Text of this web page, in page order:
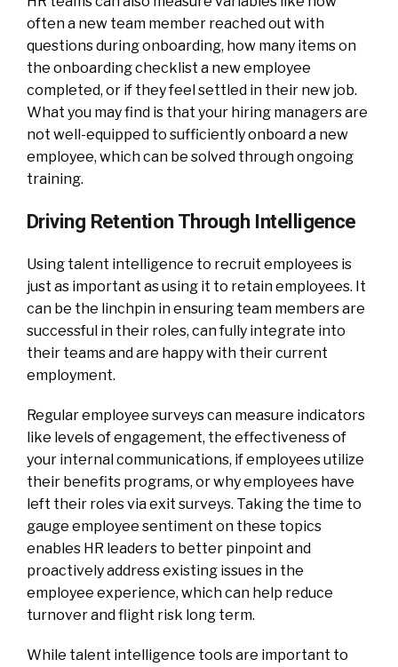
often a new team member reached out with
questions during onboarding, how many items on
the onboarding checklist a new employee
completed, or if they feel settled in their new job.
What you may find is that your hiring managers are
not well-equipped to sufficiently onboard a new
employee, which can be solved through ongoing
training.
Driving Retention Through Intelligence
Using talent intelligence to recruit employees is
just as important as using it to retain employees. It
can be the linchpin in ensuring team members are
successful in their roles, can fully integrate into
their teams and are happy with their current
employment.
Regular employee surveys can measure indicators
like levels of engagement, the effectiveness of
your internal communications, if employees utilize
their benefits programs, or why employees have
left their roles via exit surveys. Taking the time to
gauge employee sentiment on these topics
enables HR leaders to better pinpoint and
proactively address existing issues in the
employee experience, which can help reduce
turnover and flight risk long term.
While talent intelligence tools are important to